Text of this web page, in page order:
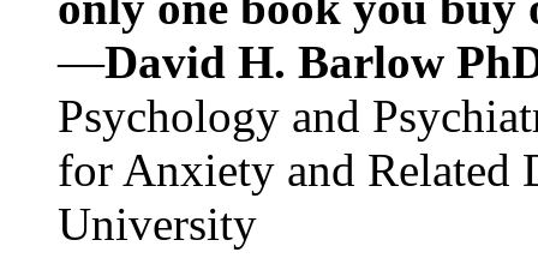
—David H. Barlow
Psychology and
for Anxiety and Related
University